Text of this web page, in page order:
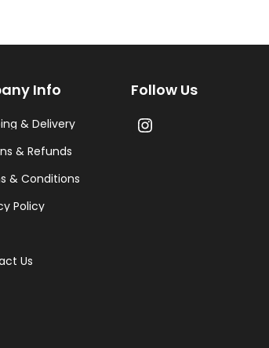
options
Info
& Delivery
& Refunds
& Conditions
Policy
Us
Follow Us